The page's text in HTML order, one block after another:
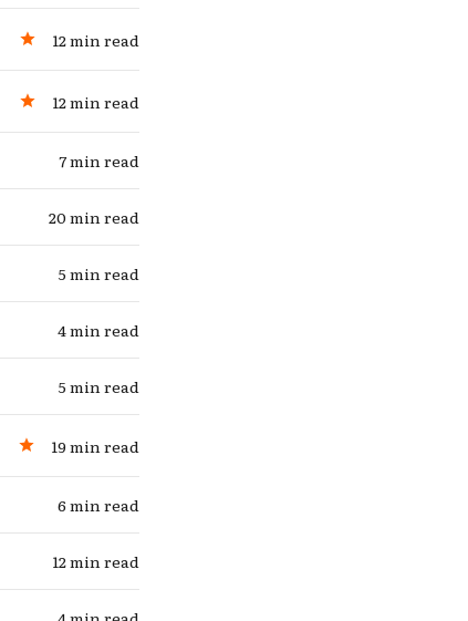
12 min read
12 min read
7 min read
20 min read
5 min read
4 min read
5 min read
19 min read
6 min read
12 min read